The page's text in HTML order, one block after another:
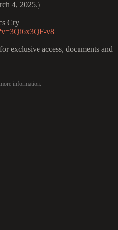
4, 2025.)
Cry
v8
exclusive access, documents and
information.